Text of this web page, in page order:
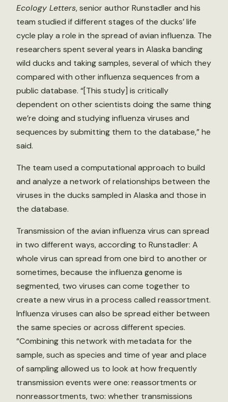
Ecology Letters, senior author Runstadler and his
team studied if different stages of the ducks’ life
cycle play a role in the spread of avian influenza. The
researchers spent several years in Alaska banding
wild ducks and taking samples, several of which they
compared with other influenza sequences from a
public database. “[This study] is critically
dependent on other scientists doing the same thing
we’re doing and studying influenza viruses and
sequences by submitting them to the database,” he
said.
The team used a computational approach to build
and analyze a network of relationships between the
viruses in the ducks sampled in Alaska and those in
the database.
Transmission of the avian influenza virus can spread
in two different ways, according to Runstadler: A
whole virus can spread from one bird to another or
sometimes, because the influenza genome is
segmented, two viruses can come together to
create a new virus in a process called reassortment.
Influenza viruses can also be spread either between
the same species or across different species.
“Combining this network with metadata for the
sample, such as species and time of year and place
of sampling allowed us to look at how frequently
transmission events were one: reassortments or
nonreassortments, two: whether transmissions